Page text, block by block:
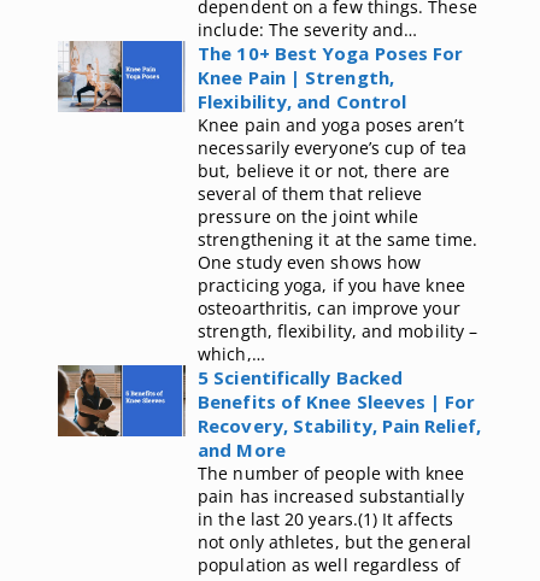
dependent on a few things. These
include: The severity and…
The 10+ Best Yoga Poses For
Knee Pain | Strength,
Flexibility, and Control
Knee pain and yoga poses aren’t
necessarily everyone’s cup of tea
but, believe it or not, there are
several of them that relieve
pressure on the joint while
strengthening it at the same time.
One study even shows how
practicing yoga, if you have knee
osteoarthritis, can improve your
strength, flexibility, and mobility –
which,…
5 Scientifically Backed
Benefits of Knee Sleeves | For
Recovery, Stability, Pain Relief,
and More
The number of people with knee
pain has increased substantially
in the last 20 years.(1) It affects
not only athletes, but the general
population as well regardless of